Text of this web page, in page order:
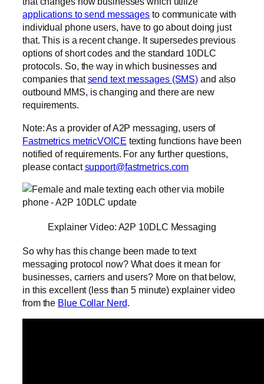
applications to send messages to communicate with
individual phone users, have to go about doing just
that. This is a recent change. It supersedes previous
options of short codes and the standard 10DLC
protocols. So, the way in which businesses and
companies thatsend text messages (SMS) and also
outbound MMS, is changing and there are new
requirements.
Note: As a provider of A2P messaging, users of
Fastmetrics metricVOICE texting functions have been
notified of requirements. For any further questions,
please contactsupport@fastmetrics.com
Explainer Video: A2P 10DLC Messaging
So why has this change been made to text
messaging protocol now? What does it mean for
businesses, carriers and users? More on that below,
in this excellent (less than 5 minute) explainer video
from the Blue Collar Nerd.